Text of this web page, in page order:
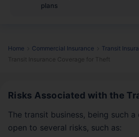
plans
Home Commercial Insurance
Transit
Transit Insurance Coverage for Theft
Risks Associated with the
The transit business, being such a
open to several risks, such as: